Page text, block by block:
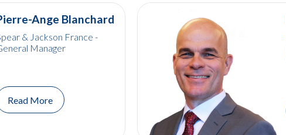
Ange Blanchard
& Jackson France -
Manager
Read More